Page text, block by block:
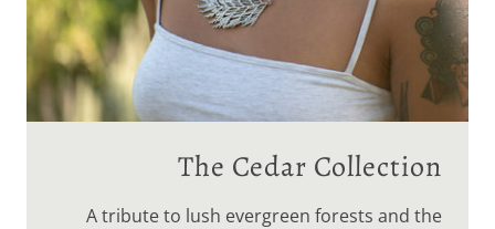
The Cedar Collection
A tribute to lush evergreen forests and the